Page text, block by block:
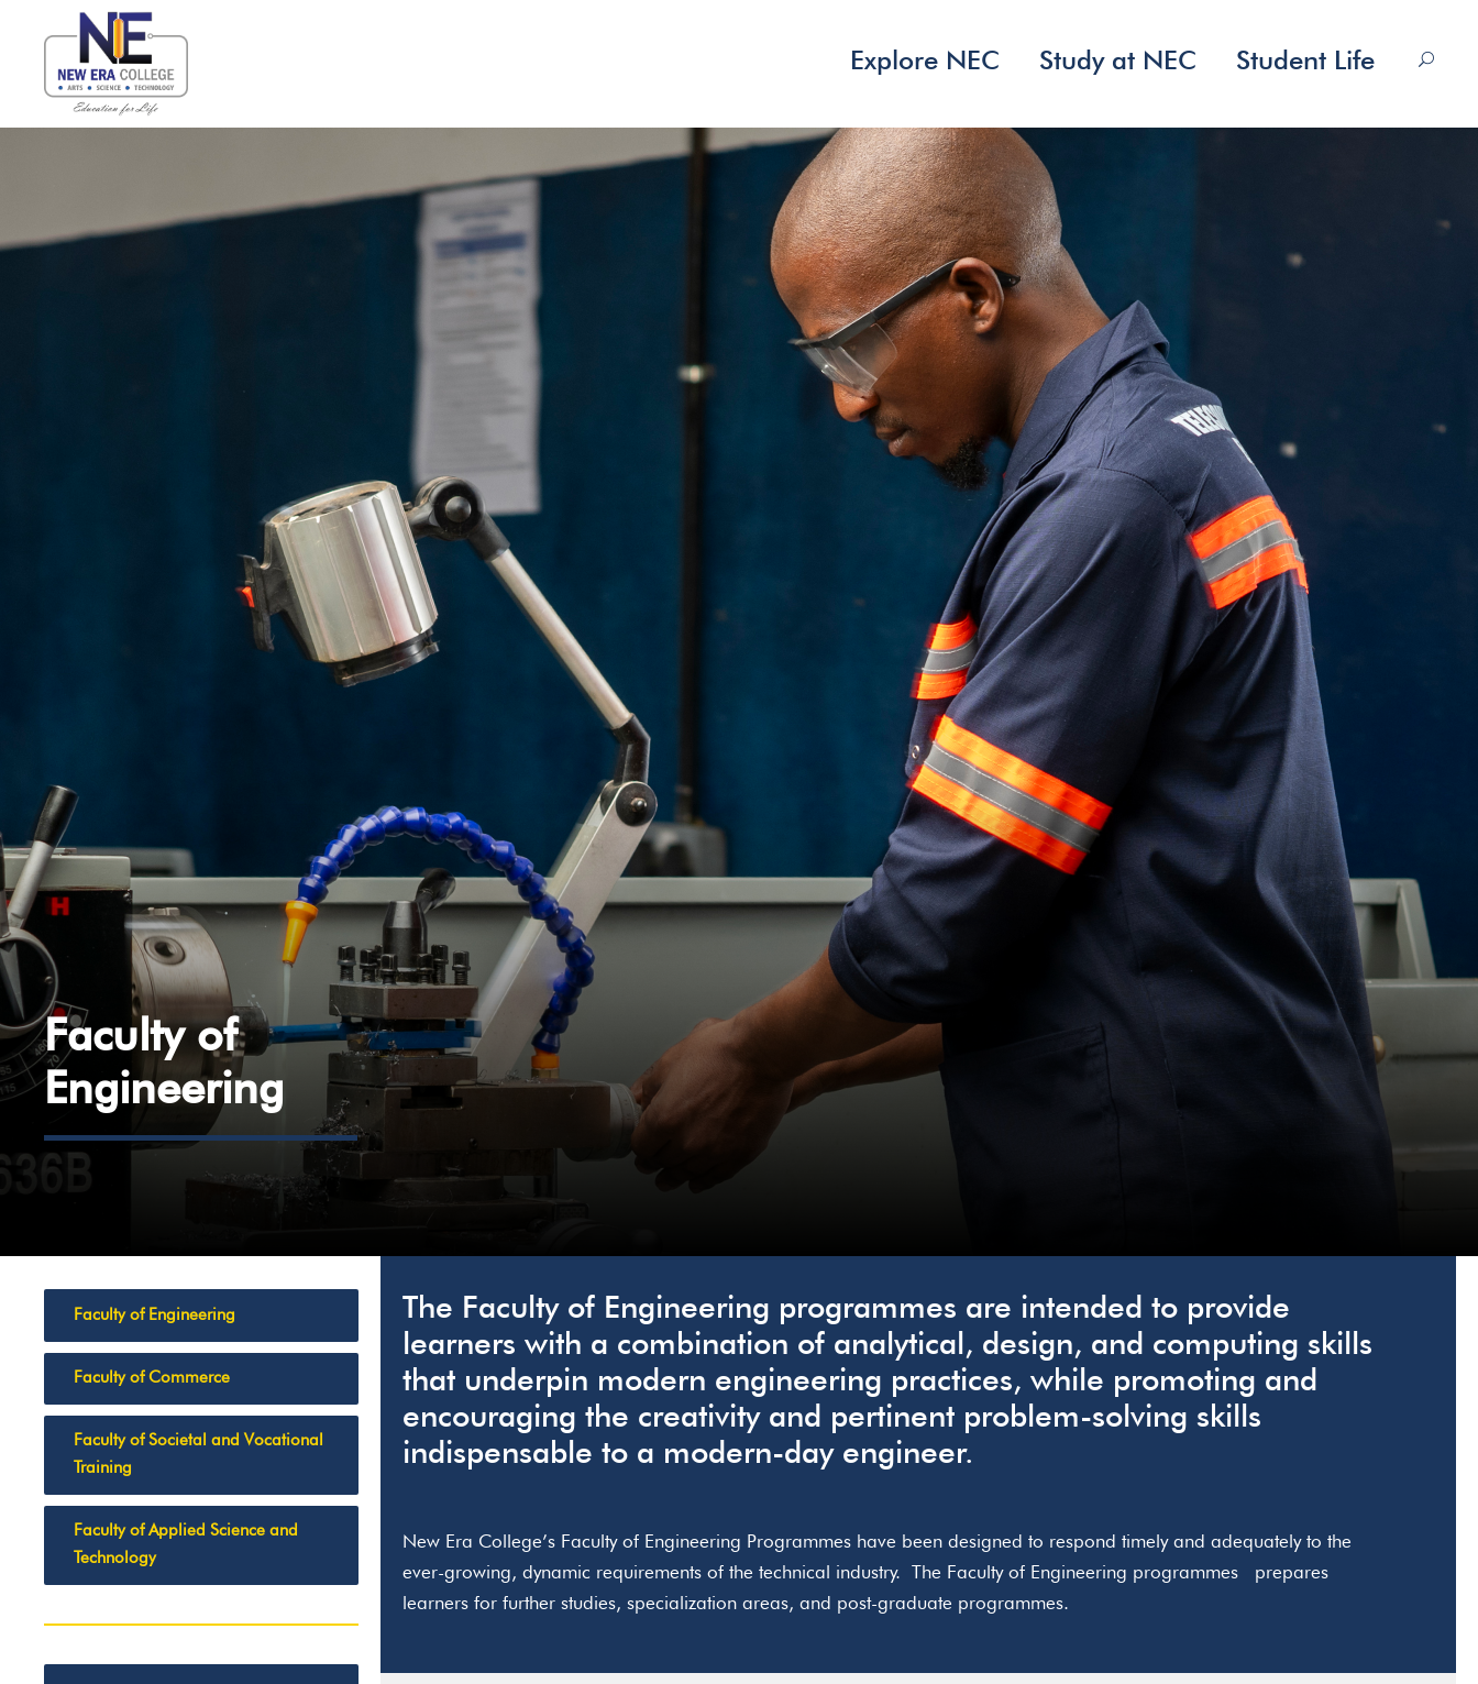
Explore NEC Study at NEC Student Life
Faculty of
Engineering
The Faculty of Engineering programmes are intended to provide
learners with a combination of analytical, design, and computing skills
that underpin modern engineering practices, while promoting and
encouraging the creativity and pertinent problem-solving skills
indispensable to a modern-day engineer.
New Era College’s Faculty of Engineering Programmes have been designed to respond timely and adequately to the
ever-growing, dynamic requirements of the technical industry. The Faculty of Engineering programmes prepares
learners for further studies, specialization areas, and post-graduate programmes.
Faculty of Engineering
Faculty of Commerce
Faculty of Societal and Vocational
Training
Faculty of Applied Science and
Technology